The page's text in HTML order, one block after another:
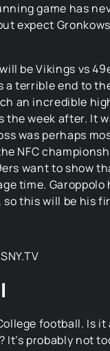
game has
expect
be Vikings vs
a terrible end to
an incredible
week after. It
was perhaps
NFC
want to show
time. Garoppolo
this will be his
football. Is it
It’s probably not